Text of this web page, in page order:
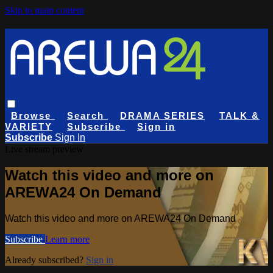
Skip to main content
Browse Search DRAMA SERIES
TALK &
VARIETY
Subscribe
Sign in
Subscribe Sign In
Watch this video and more on
AREWA24 On Demand
Watch this video and more on AREWA24 On Demand
Subscribe Learn more
Already subscribed? Sign in